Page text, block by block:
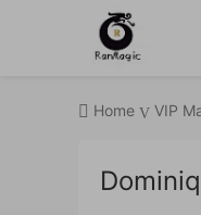
Home VIP